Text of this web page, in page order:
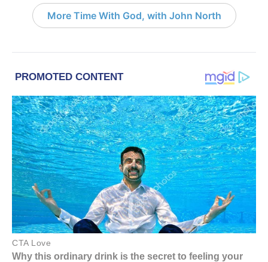
More Time With God, with John North